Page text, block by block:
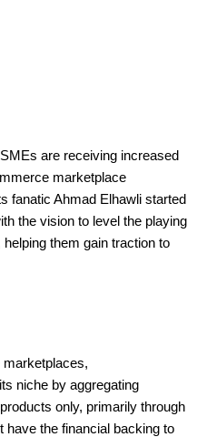
are receiving increased
marketplace
fanatic Ahmad Elhawli started
the vision to level the playing
them gain traction to
marketplaces,
niche by aggregating
only, primarily through
have the financial backing to